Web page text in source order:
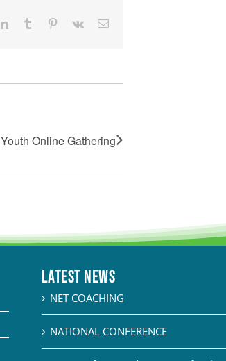
LinkedInTumblr Pinterest
Vk Email
Online Gathering
Latest News
NET COACHING
NATIONAL CONFERENCE